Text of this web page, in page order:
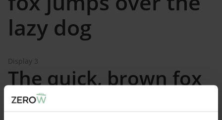
lazy dog
Display 3
The quick, brown fox
jumps over the lazy